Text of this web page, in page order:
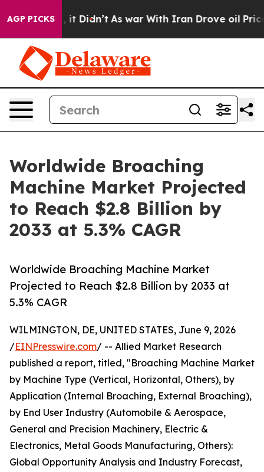
AGP PICKS
it Didn’t As war With Iran Drove oil Prices
Worldwide Broaching
Machine Market Projected
to Reach $2.8 Billion by
2033 at 5.3% CAGR
Worldwide Broaching Machine Market
Projected to Reach $2.8 Billion by 2033 at
5.3% CAGR
WILMINGTON, DE, UNITED STATES, June 9, 2026
/EINPresswire.com/ -- Allied Market Research
published a report, titled, "Broaching Machine Market
by Machine Type (Vertical, Horizontal, Others), by
Application (Internal Broaching, External Broaching),
by End User Industry (Automobile & Aerospace,
General and Precision Machinery, Electric &
Electronics, Metal Goods Manufacturing, Others):
Global Opportunity Analysis and Industry Forecast,